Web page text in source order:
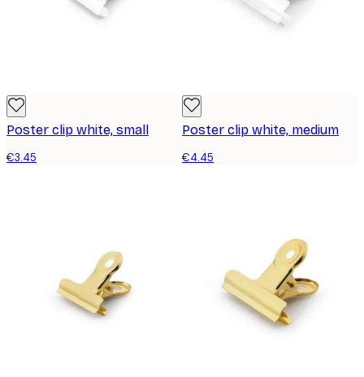
Poster clip white, small
€3.45
Poster clip white, medium
€4.45